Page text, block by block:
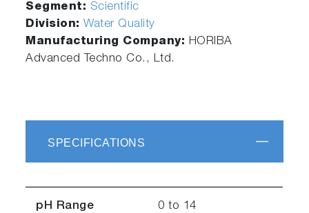
Segment: Scientific
Division:Water Quality
Manufacturing Company: HORIBA
Advanced Techno Co., Ltd.
SPECIFICATIONS
pH Range 0 to 14